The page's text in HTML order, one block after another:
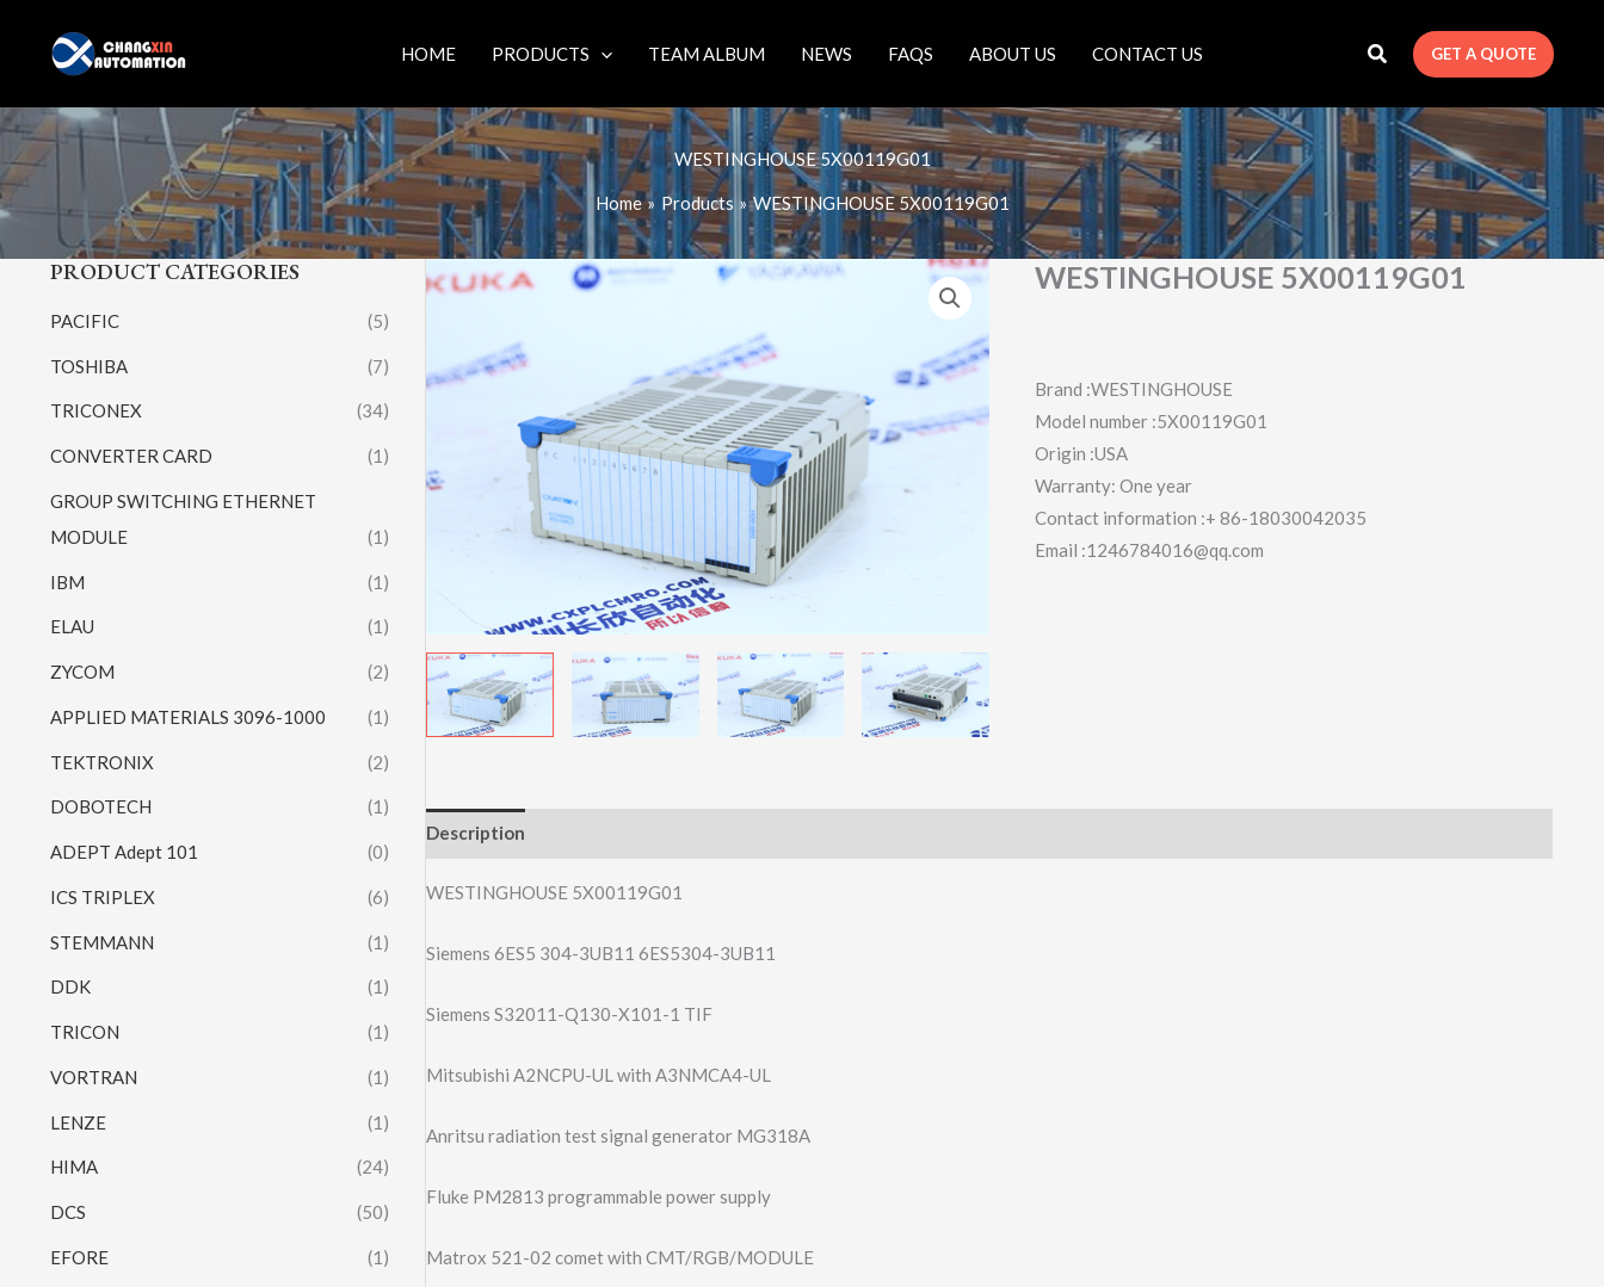
content
HOME PRODUCTS TEAM ALBUM NEWS FAQS ABOUT US CONTACT US GET A QUOTE
WESTINGHOUSE 5X00119G01
Home Products WESTINGHOUSE 5X00119G01
PRODUCT CATEGORIES
PACIFIC (5)
TOSHIBA (7)
TRICONEX (34)
CONVERTER CARD (1)
GROUP SWITCHING ETHERNET
MODULE
(1)
IBM (1)
ELAU (1)
ZYCOM (2)
APPLIED MATERIALS 3096-1000 (1)
TEKTRONIX (2)
DOBOTECH (1)
ADEPT Adept 101 (0)
ICS TRIPLEX (6)
STEMMANN (1)
DDK (1)
TRICON (1)
VORTRAN (1)
LENZE (1)
HIMA (24)
DCS (50)
EFORE (1)
WESTINGHOUSE 5X00119G01
Brand :WESTINGHOUSE
Model number :5X00119G01
Origin :USA
Warranty: One year
Contact information :+ 86-18030042035
Email :1246784016@qq.com
Description
WESTINGHOUSE 5X00119G01
Siemens 6ES5 304-3UB11 6ES5304-3UB11
Siemens S32011-Q130-X10​1-1 TIF
Mitsubishi A2NCPU-UL with A3NMCA4-UL
Anritsu radiation test signal generator MG318A
Fluke PM2813 programmable power supply
Matrox 521-02 comet with CMT/RGB/MODULE